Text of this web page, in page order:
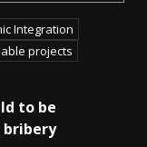
Integration
projects
to be